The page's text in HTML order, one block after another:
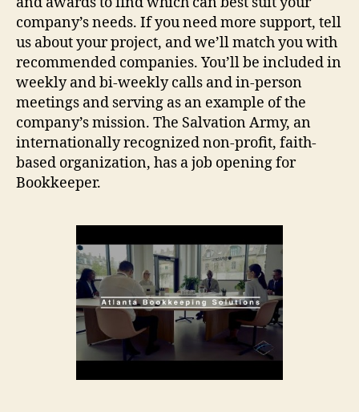
company’s needs. If you need more support, tell
us about your project, and we’ll match you with
recommended companies. You’ll be included in
weekly and bi-weekly calls and in-person
meetings and serving as an example of the
company’s mission. The Salvation Army, an
internationally recognized non-profit, faith-
based organization, has a job opening for
Bookkeeper.